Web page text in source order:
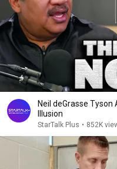
Neil deGrasse Tyson
Illusion
StarTalk Plus • 852K